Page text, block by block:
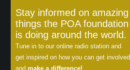
Stay informed on amazing
things the POA foundation
is doing around the world.
Tune in to our online radio station and
get inspired on how you can get involved
andmake a difference!